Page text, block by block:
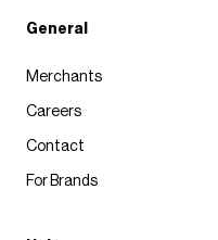
General
Merchants
Careers
Contact
For Brands